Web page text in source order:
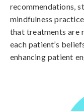
recommendations,
mindfulness
that treatments are
each patient’s
enhancing patient